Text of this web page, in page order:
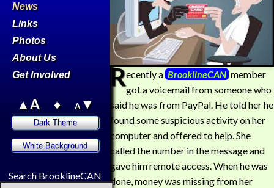
News
Links
Photos
About Us
Get Involved
▲A ♦ A▼
Search BrooklineCAN
Recently a BrooklineCAN member
got a voicemail from someone who
said he was from PayPal. He told her he
found some suspicious activity on her
computer and offered to help. She
called the number in the message and
gave him remote access. When he was
done, money was missing from her